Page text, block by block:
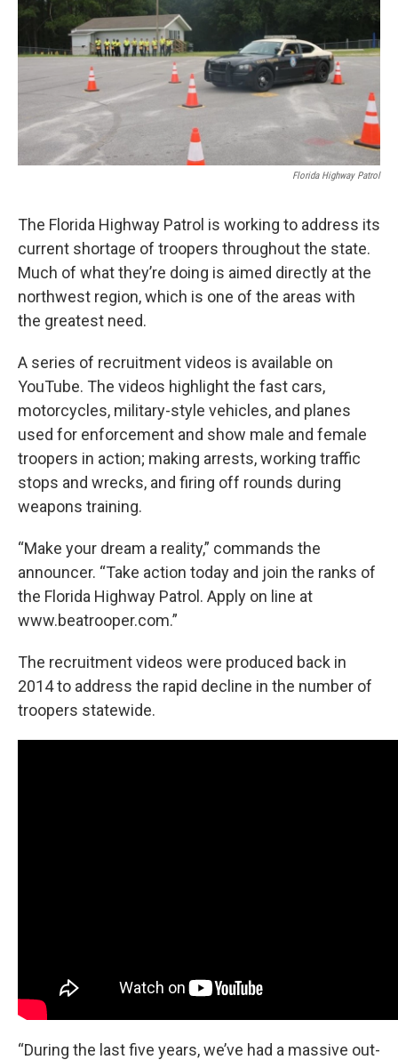
Florida Highway Patrol
The Florida Highway Patrol is working to address its
current shortage of troopers throughout the state.
Much of what they’re doing is aimed directly at the
northwest region, which is one of the areas with
the greatest need.
A series of recruitment videos is available on
YouTube. The videos highlight the fast cars,
motorcycles, military-style vehicles, and planes
used for enforcement and show male and female
troopers in action; making arrests, working traffic
stops and wrecks, and firing off rounds during
weapons training.
“Make your dream a reality,” commands the
announcer. “Take action today and join the ranks of
the Florida Highway Patrol. Apply on line at
www.beatrooper.com.”
The recruitment videos were produced back in
2014 to address the rapid decline in the number of
troopers statewide.
“During the last five years, we’ve had a massive out-